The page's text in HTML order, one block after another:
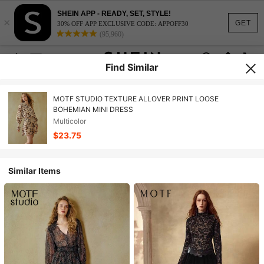
GET
×
SHEIN APP - READY, SET, STYLE!
30% OFF APP EXCLUSIVE CODE: APPOFF30
(95,960)
Find Similar
MOTF STUDIO TEXTURE ALLOVER PRINT LOOSE
BOHEMIAN MINI DRESS
Multicolor
$23.75
Similar Items